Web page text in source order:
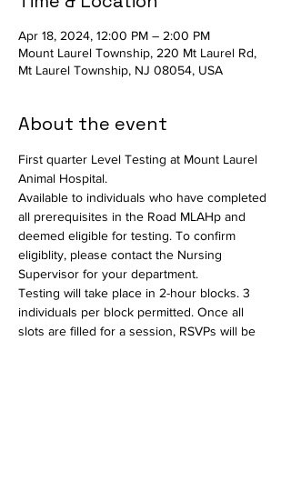
Apr 18, 2024, 12:00 PM – 2:00 PM
Mount Laurel Township, 220 Mt Laurel Rd,
Mt Laurel Township, NJ 08054, USA
About the event
First quarter Level Testing at Mount Laurel
Animal Hospital.
Available to individuals who have completed
all prerequisites in the Road MLAHp and
deemed eligible for testing. To confirm
eligiblity, please contact the Nursing
Supervisor for your department.
Testing will take place in 2-hour blocks. 3
individuals per block permitted. Once all
slots are filled for a session, RSVPs will be